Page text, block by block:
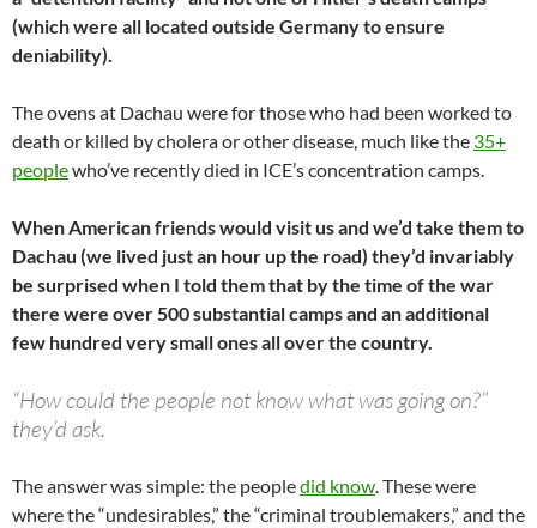
(which were all located outside Germany to ensure
deniability).
The ovens at Dachau were for those who had been worked to
death or killed by cholera or other disease, much like the 35+
peoplewho’ve recently died in ICE’s concentration camps.
When American friends would visit us and we’d take them to
Dachau (we lived just an hour up the road) they’d invariably
be surprised when I told them that by the time of the war
there were over 500 substantial camps and an additional
few hundred very small ones all over the country.
“How could the people not know what was going on?”
they’d ask.
The answer was simple: the peopledid know. These were
where the “undesirables,” the “criminal troublemakers,” and the